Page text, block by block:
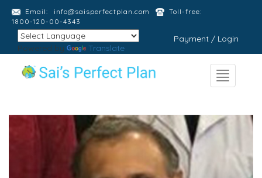
Email: info@saisperfectplan.com
Toll-free:
1800-120-00-4343
Powered by Translate
Payment / Login